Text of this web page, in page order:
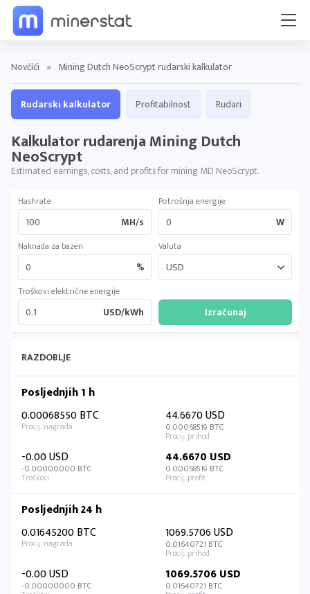
Novčići » Mining Dutch NeoScrypt rudarski kalkulator
Rudarski kalkulator Profitabilnost Rudari
Kalkulator rudarenja Mining Dutch
NeoScrypt
Estimated earnings, costs, and profits for mining MD NeoScrypt.
Hashrate
MH/s
Potrošnja energije
W
Naknada za bazen
%
Valuta
Troškovi električne energije
USD/kWh
RAZDOBLJE
Posljednjih 1 h
0.00068550 BTC
44.6670 USD
0.00068519 BTC
-0.00 USD
-0.00000000 BTC
44.6670 USD
0.00068519 BTC
Posljednjih 24 h
0.01645200 BTC
1069.5706 USD
0.01640721 BTC
-0.00 USD
-0.00000000 BTC
1069.5706 USD
0.01640721 BTC